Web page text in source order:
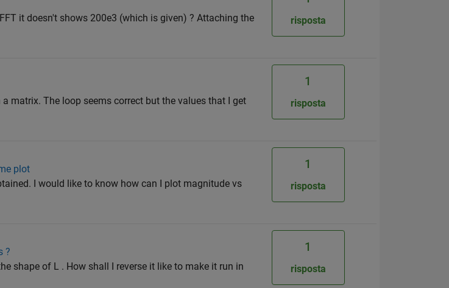
it doesn't shows 200e3 (which is given) ? Attaching the
risposta
matrix. The loop seems correct but the values that I get
1
risposta
plot
I would like to know how can I plot magnitude vs
1
risposta
?
shape of L . How shall I reverse it like to make it run in
1
risposta